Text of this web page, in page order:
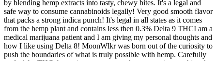
by blending hemp extracts into tasty, chewy bites. It's a legal and
safe way to consume cannabinoids legally! Very good smooth flavor
that packs a strong indica punch! It's legal in all states as it comes
from the hemp plant and contains less then 0.3% Delta 9 THCI am a
medical marijuana patient and I am giving my personal thoughts and
how I like using Delta 8! MoonWlkr was born out of the curiosity to
push the boundaries of what is truly possible with hemp. Carefully